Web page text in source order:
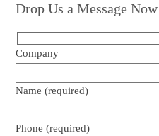
Drop Us a Message Now
Company
Name (required)
Phone (required)